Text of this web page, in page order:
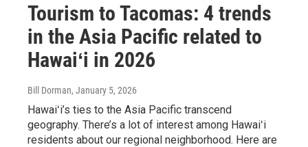
Tourism to Tacomas: 4 trends
in the Asia Pacific related to
Hawaiʻi in 2026
Bill Dorman, January 5, 2026
Hawaiʻi’s ties to the Asia Pacific transcend
geography. There’s a lot of interest among Hawaiʻi
residents about our regional neighborhood. Here are